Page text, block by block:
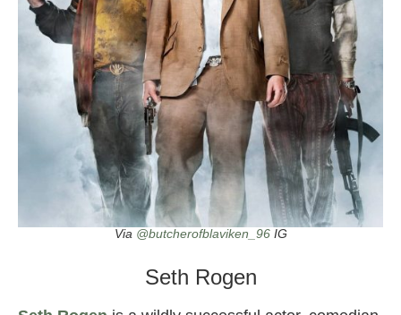
Via @butcherofblaviken_96IG
Seth Rogen